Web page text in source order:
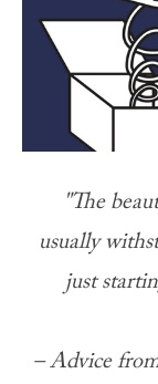
"The
usually
just
– Advice